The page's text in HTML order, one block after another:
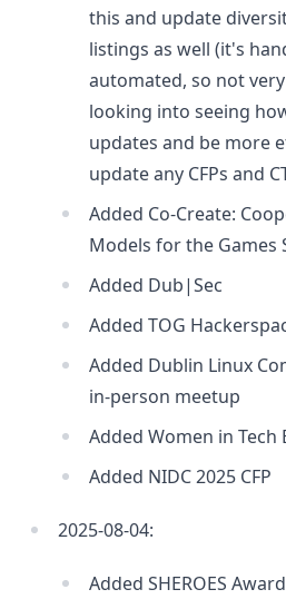
this and update
listings as well (it's
automated, so not
looking into seeing
updates and be more
update any CFPs and
Added Co-Create:
Models for the Games
Added Dub|Sec
Added TOG
Added Dublin Linux
in-person meetup
Added Women in Tech
Added NIDC 2025 CFP
2025-08-04:
Added SHEROES